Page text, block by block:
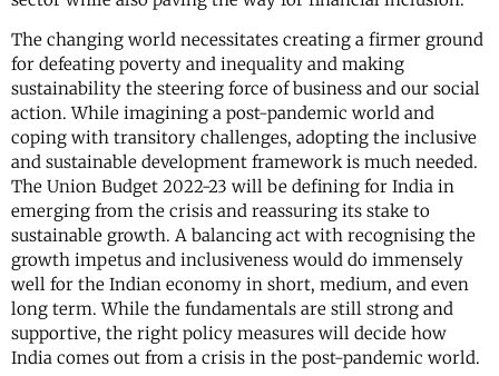
The changing world necessitates creating a firmer ground
for defeating poverty and inequality and making
sustainability the steering force of business and our social
action. While imagining a post-pandemic world and
coping with transitory challenges, adopting the inclusive
and sustainable development framework is much needed.
The Union Budget 2022-23 will be defining for India in
emerging from the crisis and reassuring its stake to
sustainable growth. A balancing act with recognising the
growth impetus and inclusiveness would do immensely
well for the Indian economy in short, medium, and even
long term. While the fundamentals are still strong and
supportive, the right policy measures will decide how
India comes out from a crisis in the post-pandemic world.